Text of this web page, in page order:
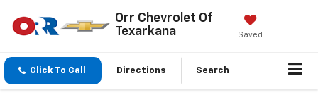
Orr Chevrolet Of
Texarkana
Saved
Click To Call Directions Search